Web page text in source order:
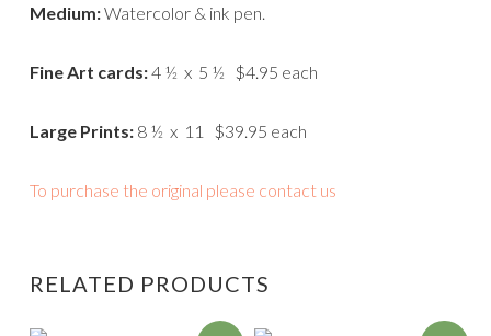
Medium:Watercolor & ink pen.
Fine Art cards:4 ½ x 5 ½ $4.95 each
Large Prints: 8 ½ x 11 $39.95 each
To purchase the original please contact us
RELATED PRODUCTS